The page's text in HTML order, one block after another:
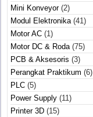
Mini Konveyor(2)
Modul Elektronika(41)
Motor AC (1)
Motor DC & Roda(75)
PCB & Aksesoris (3)
Perangkat Praktikum (6)
PLC (5)
Power Supply (11)
Printer 3D (15)